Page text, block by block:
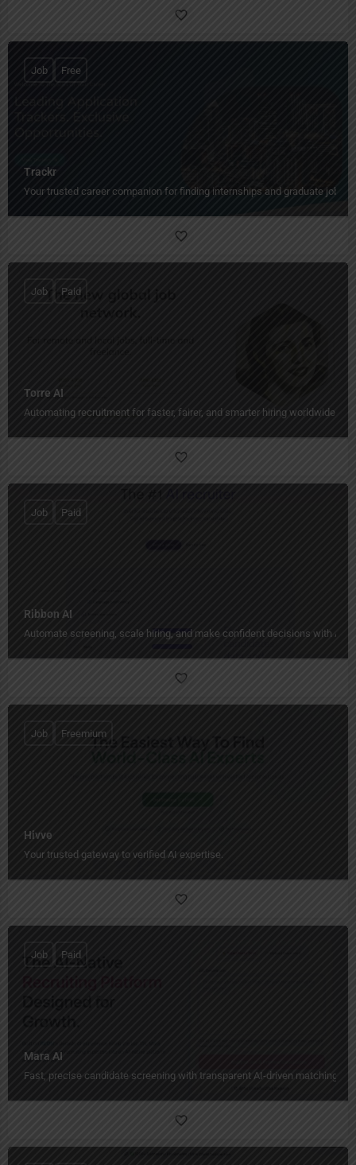
Trackr
Your trusted career companion for finding internships and graduate jobs
Job Free
Torre AI
Automating recruitment for faster, fairer, and smarter hiring worldwide.
Job Paid
Ribbon AI
Automate screening, scale hiring, and make confident decisions with AI-
Job Paid
Hivve
Your trusted gateway to verified AI expertise.
Job Freemium
Mara AI
Fast, precise candidate screening with transparent AI-driven matching.
Job Paid